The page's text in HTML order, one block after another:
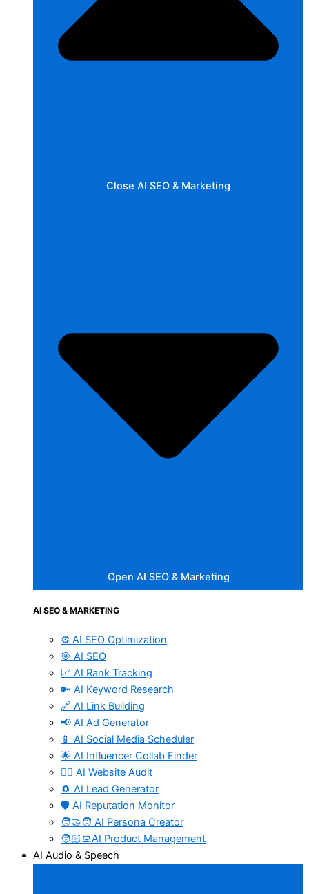
Close AI SEO & Marketing
Open AI SEO & Marketing
AI SEO & MARKETING
⚙️ AI SEO Optimization
🎯 AI SEO
📈 AI Rank Tracking
🔑 AI Keyword Research
🔗 AI Link Building
📢 AI Ad Generator
📱 AI Social Media Scheduler
🌟 AI Influencer Collab Finder
🧑‍⚕️ AI Website Audit
🧲 AI Lead Generator
🛡️ AI Reputation Monitor
🧑‍🤝‍🧑 AI Persona Creator
🧑🏻‍💻AI Product Management
AI Audio & Speech